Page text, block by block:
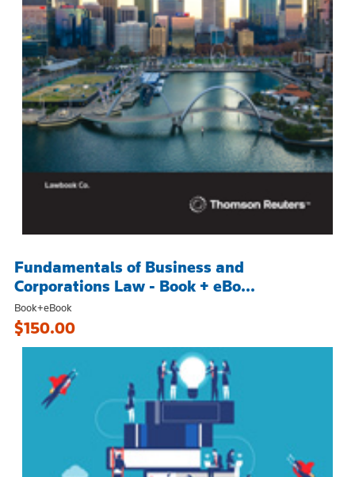
Fundamentals of Business and
Corporations Law - Book + eBo...
Book+eBook
$150.00